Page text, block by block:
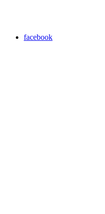
facebook